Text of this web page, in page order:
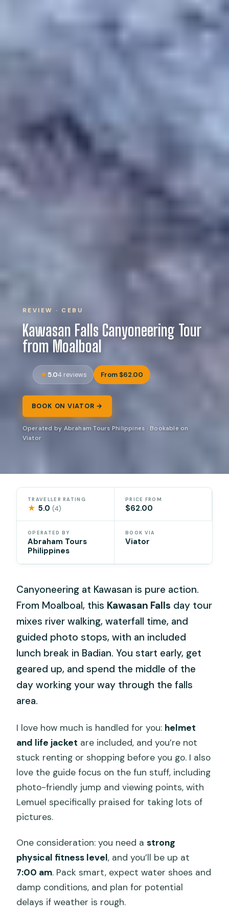
REVIEW · CEBU
Kawasan Falls Canyoneering Tour
from Moalboal
5.04 reviews From $62.00
BOOK ON VIATOR →
Operated by Abraham Tours Philippines · Bookable on
Viator
TRAVELLER RATING
★ 5.0(4)
PRICE FROM
$62.00
OPERATED BY
Abraham Tours
Philippines
BOOK VIA
Viator
Canyoneering at Kawasan is pure action.
From Moalboal, this Kawasan Falls day tour
mixes river walking, waterfall time, and
guided photo stops, with an included
lunch break in Badian. You start early, get
geared up, and spend the middle of the
day working your way through the falls
area.
I love how much is handled for you: helmet
and life jacket are included, and you’re not
stuck renting or shopping before you go. I also
love the guide focus on the fun stuff, including
photo-friendly jump and viewing points, with
Lemuel specifically praised for taking lots of
pictures.
One consideration: you need astrong
physical fitness level, and you’ll be up at
7:00 am. Pack smart, expect water shoes and
damp conditions, and plan for potential
delays if weather is rough.